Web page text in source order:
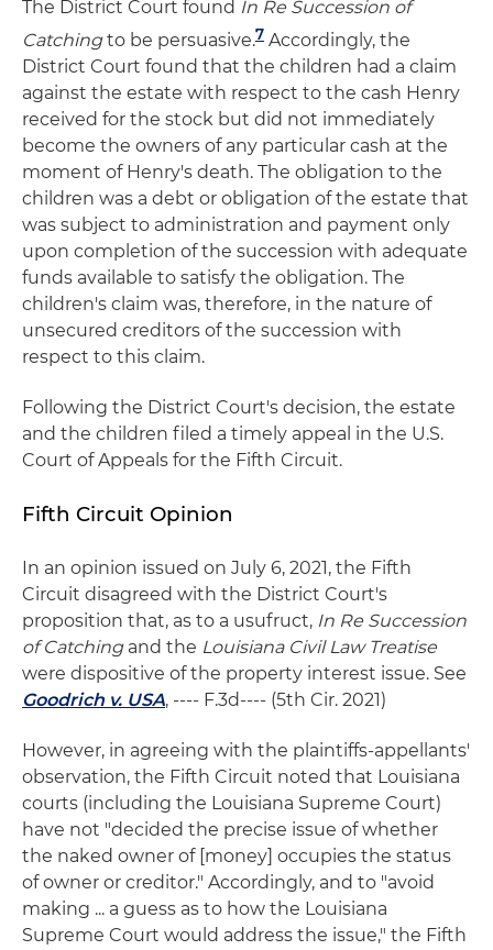
The District Court found In Re Succession of
Catchingto be persuasive.7 Accordingly, the
District Court found that the children had a claim
against the estate with respect to the cash Henry
received for the stock but did not immediately
become the owners of any particular cash at the
moment of Henry's death. The obligation to the
children was a debt or obligation of the estate that
was subject to administration and payment only
upon completion of the succession with adequate
funds available to satisfy the obligation. The
children's claim was, therefore, in the nature of
unsecured creditors of the succession with
respect to this claim.
Following the District Court's decision, the estate
and the children filed a timely appeal in the U.S.
Court of Appeals for the Fifth Circuit.
Fifth Circuit Opinion
In an opinion issued on July 6, 2021, the Fifth
Circuit disagreed with the District Court's
proposition that, as to a usufruct, In Re Succession
of Catchingand the Louisiana Civil Law Treatise
were dispositive of the property interest issue. See
Goodrich v. USA, ---- F.3d---- (5th Cir. 2021)
However, in agreeing with the plaintiffs-appellants'
observation, the Fifth Circuit noted that Louisiana
courts (including the Louisiana Supreme Court)
have not "decided the precise issue of whether
the naked owner of [money] occupies the status
of owner or creditor." Accordingly, and to "avoid
making ... a guess as to how the Louisiana
Supreme Court would address the issue," the Fifth